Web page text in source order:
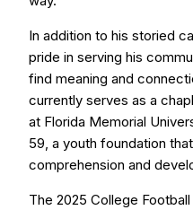
In addition to his storied
pride in serving his
find meaning and
currently serves as a
at Florida Memorial
59, a youth foundation
comprehension and
The 2025 College